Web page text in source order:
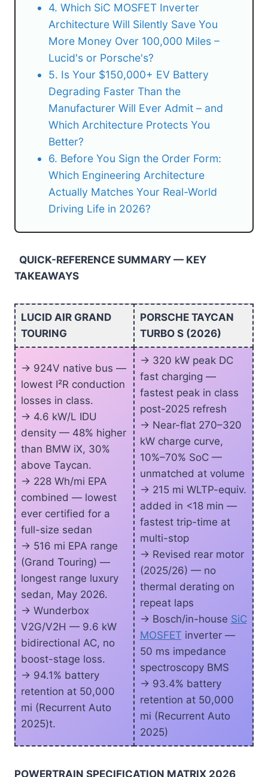
4. Which SiC MOSFET Inverter
Architecture Will Silently Save You
More Money Over 100,000 Miles –
Lucid's or Porsche's?
5. Is Your $150,000+ EV Battery
Degrading Faster Than the
Manufacturer Will Ever Admit – and
Which Architecture Protects You
Better?
6. Before You Sign the Order Form:
Which Engineering Architecture
Actually Matches Your Real-World
Driving Life in 2026?
QUICK-REFERENCE SUMMARY — KEY
TAKEAWAYS
LUCID AIR GRAND
TOURING
PORSCHE TAYCAN
TURBO S (2026)
-> 924V native bus —
lowest I²R conduction
losses in class.
-> 4.6 kW/L IDU
density — 48% higher
than BMW iX, 30%
above Taycan.
-> 228 Wh/mi EPA
combined — lowest
ever certified for a
full-size sedan
-> 516 mi EPA range
(Grand Touring) —
longest range luxury
sedan, May 2026.
-> Wunderbox
V2G/V2H — 9.6 kW
bidirectional AC, no
boost-stage loss.
-> 94.1% battery
retention at 50,000
mi (Recurrent Auto
2025)t.
-> 320 kW peak DC
fast charging —
fastest peak in class
post-2025 refresh
-> Near-flat 270–320
kW charge curve,
10%–70% SoC —
unmatched at volume
-> 215 mi WLTP-equiv.
added in <18 min —
fastest trip-time at
multi-stop
-> Revised rear motor
(2025/26) — no
thermal derating on
repeat laps
-> Bosch/in-house SiC
MOSFET inverter —
50 ms impedance
spectroscopy BMS
-> 93.4% battery
retention at 50,000
mi (Recurrent Auto
2025)
POWERTRAIN SPECIFICATION MATRIX 2026